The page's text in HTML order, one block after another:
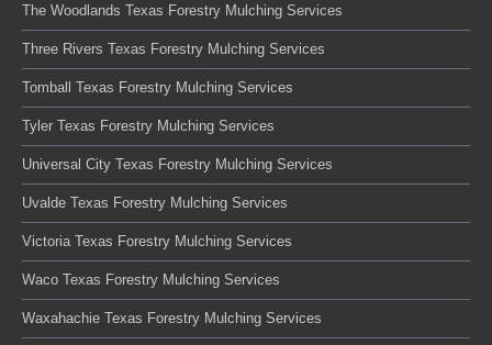
The Woodlands Texas Forestry Mulching Services
Three Rivers Texas Forestry Mulching Services
Tomball Texas Forestry Mulching Services
Tyler Texas Forestry Mulching Services
Universal City Texas Forestry Mulching Services
Uvalde Texas Forestry Mulching Services
Victoria Texas Forestry Mulching Services
Waco Texas Forestry Mulching Services
Waxahachie Texas Forestry Mulching Services